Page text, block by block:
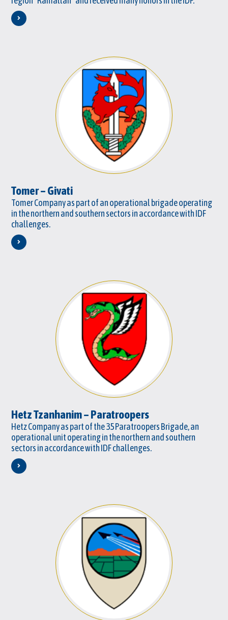
Tomer – Givati
Tomer Company as part of an operational brigade operating
in the northern and southern sectors in accordance with IDF
challenges.
Hetz Tzanhanim – Paratroopers
Hetz Company as part of the 35 Paratroopers Brigade, an
operational unit operating in the northern and southern
sectors in accordance with IDF challenges.